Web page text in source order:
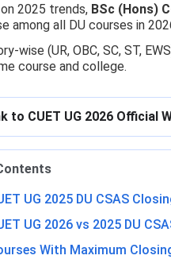
2025 trends, BSc (Hons)
among all DU courses in
wise (UR, OBC, SC, ST,
course and college.
to CUET UG 2026 Official
UG 2025 DU CSAS
UG 2026 vs 2025 DU
With Maximum